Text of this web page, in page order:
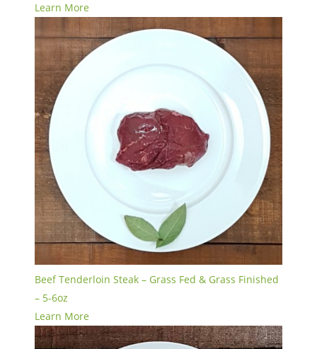
Learn More
Beef Tenderloin Steak – Grass Fed & Grass Finished
– 5-6oz
Learn More